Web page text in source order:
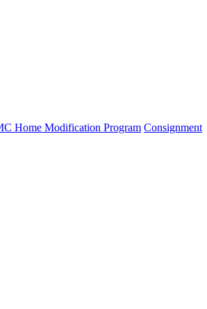
Home Modification Program Consignment